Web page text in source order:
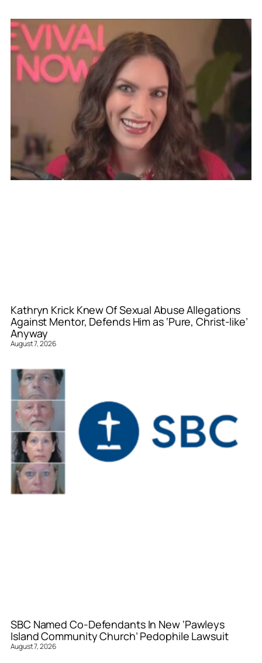
Kathryn Krick Knew Of Sexual Abuse Allegations
Against Mentor, Defends Him as ‘Pure, Christ-like’
Anyway
August 7, 2026
SBC Named Co-Defendants In New ‘Pawleys
Island Community Church’ Pedophile Lawsuit
August 7, 2026